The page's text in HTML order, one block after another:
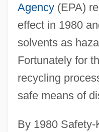
Agency(EPA)
effect in 1980
solvents as
Fortunately for
recycling
safe means of
By 1980 Safety-